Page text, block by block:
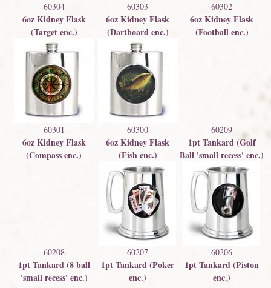
60304
6oz Kidney Flask
(Target enc.)
60303
6oz Kidney Flask
(Dartboard enc.)
60302
6oz Kidney Flask
(Football enc.)
60301
6oz Kidney Flask
(Compass enc.)
60300
6oz Kidney Flask
(Fish enc.)
60209
1pt Tankard (Golf
Ball 'small recess' enc.)
60208
1pt Tankard (8 ball
'small recess' enc.)
60207
1pt Tankard (Poker
enc.)
60206
1pt Tankard (Piston
enc.)